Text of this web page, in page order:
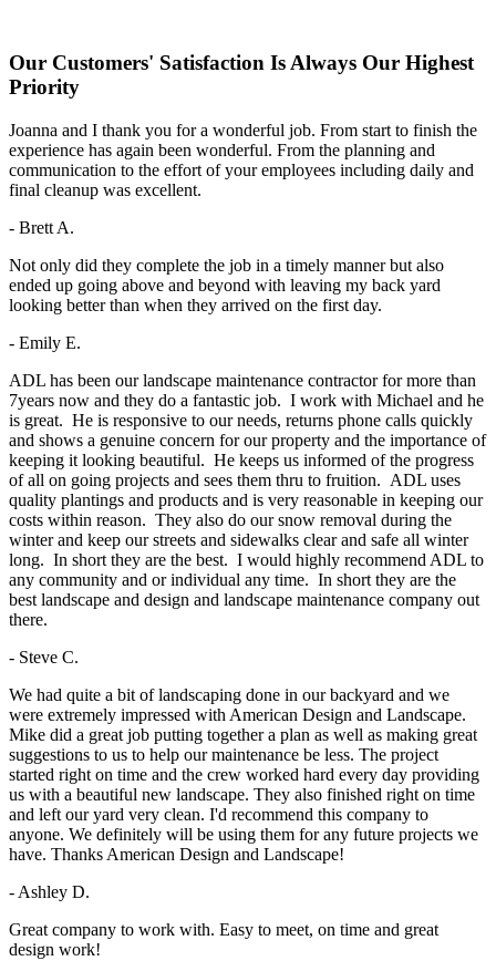
Our Customers' Satisfaction Is Always Our Highest
Priority
Joanna and I thank you for a wonderful job. From start to finish the
experience has again been wonderful. From the planning and
communication to the effort of your employees including daily and
final cleanup was excellent.
- Brett A.
Not only did they complete the job in a timely manner but also
ended up going above and beyond with leaving my back yard
looking better than when they arrived on the first day.
- Emily E.
ADL has been our landscape maintenance contractor for more than
7years now and they do a fantastic job. I work with Michael and he
is great. He is responsive to our needs, returns phone calls quickly
and shows a genuine concern for our property and the importance of
keeping it looking beautiful. He keeps us informed of the progress
of all on going projects and sees them thru to fruition. ADL uses
quality plantings and products and is very reasonable in keeping our
costs within reason. They also do our snow removal during the
winter and keep our streets and sidewalks clear and safe all winter
long. In short they are the best. I would highly recommend ADL to
any community and or individual any time. In short they are the
best landscape and design and landscape maintenance company out
there.
- Steve C.
We had quite a bit of landscaping done in our backyard and we
were extremely impressed with American Design and Landscape.
Mike did a great job putting together a plan as well as making great
suggestions to us to help our maintenance be less. The project
started right on time and the crew worked hard every day providing
us with a beautiful new landscape. They also finished right on time
and left our yard very clean. I'd recommend this company to
anyone. We definitely will be using them for any future projects we
have. Thanks American Design and Landscape!
- Ashley D.
Great company to work with. Easy to meet, on time and great
design work!